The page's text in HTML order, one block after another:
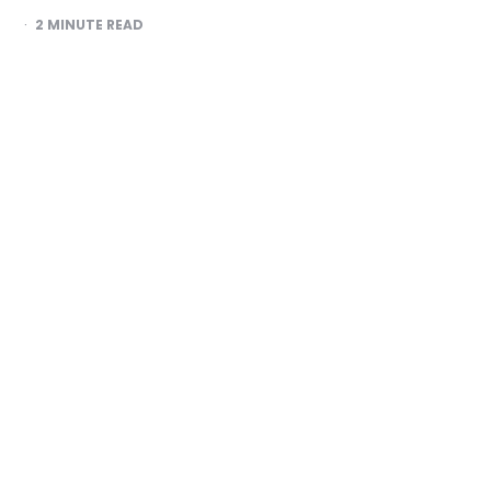
2 MINUTE READ